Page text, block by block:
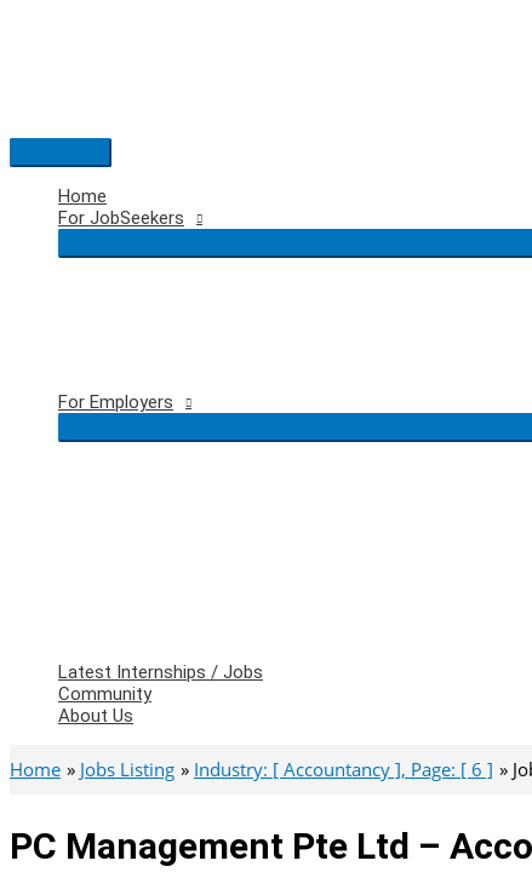
Main
Menu
Home
For JobSeekers
For Employers
Latest Internships / Jobs
Community
About Us
Home Jobs Listing Industry: [ Accountancy ], Page: [ 6 ]
PC Management Pte Ltd –